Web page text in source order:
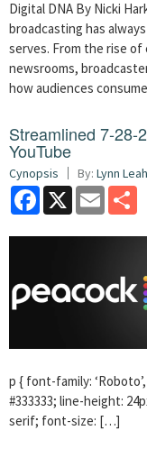
Digital DNA By Nicki
broadcasting has
serves. From the rise
newsrooms,
how audiences
Streamlined 7-28-
YouTube
Cynopsis By: Lynn
Facebook
X Email
p { font-family:
#333333; line-height:
serif; font-size: […]